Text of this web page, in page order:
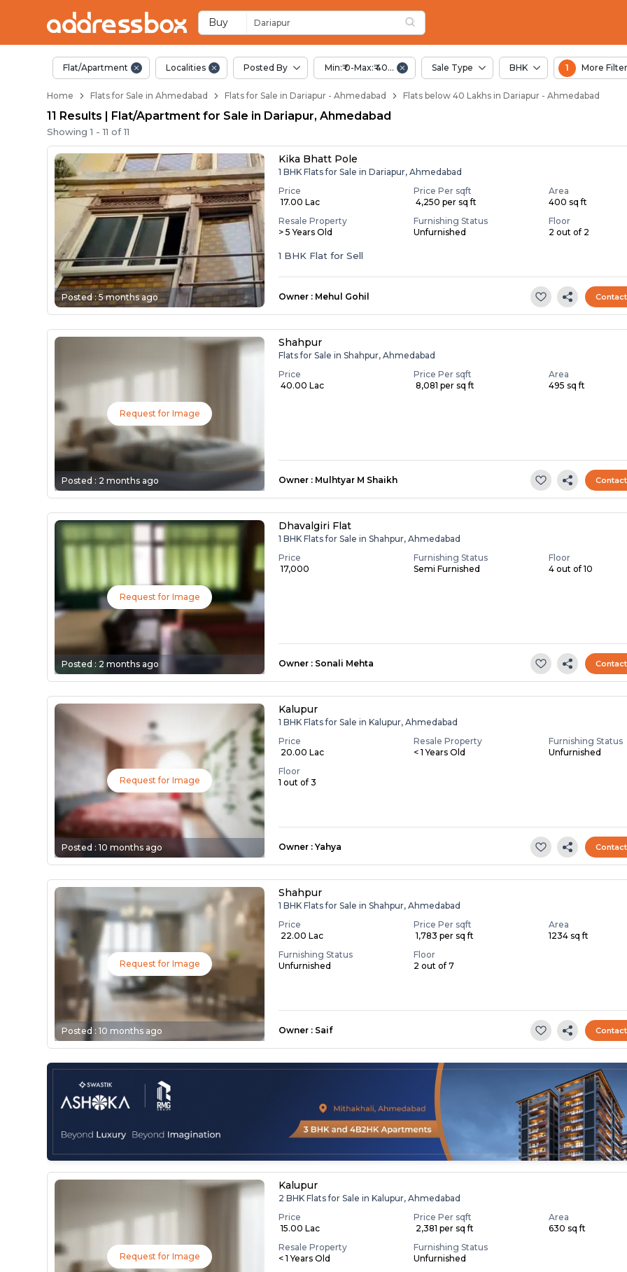
Buy Dariapur
Flats / Apartments Below 40 Lakhs for
Flat/Apartment Localities Posted By Min:₹ 0-Max:₹ 40.00 Lac Sale Type BHK 1 More
Home Flats for Sale in Ahmedabad Flats for Sale in Dariapur - Ahmedabad Flats below 40 Lakhs in Dariapur - Ahmedabad
11 Results | Flat/Apartment for Sale in Dariapur, Ahmedabad
Showing1 -11 of11
Posted :5 months ago
Kika Bhatt Pole
1 BHK Flats for Sale in Dariapur, Ahmedabad
Price
₹ 17.00 Lac
Price Per sqft
₹ 4,250 per sq ft
Area
400 sq ft
Resale Property
> 5 Years Old
Furnishing Status
Unfurnished
Floor
2 out of 2
1 BHK Flat for Sell
Owner : Mehul Gohil
Request for Image
Posted : 2 months ago
Shahpur
Flats for Sale in Shahpur, Ahmedabad
Price
₹ 40.00 Lac
Price Per sqft
₹ 8,081 per sq ft
Area
495 sq ft
Owner : Mulhtyar M Shaikh
Request for Image
Posted : 2 months ago
Dhavalgiri Flat
1 BHK Flats for Sale in Shahpur, Ahmedabad
Price
₹ 17,000
Furnishing Status
Semi Furnished
Floor
4 out of 10
Owner : Sonali Mehta
Request for Image
Posted :10 months ago
Kalupur
1 BHK Flats for Sale in Kalupur, Ahmedabad
Price
₹ 20.00 Lac
Resale Property
< 1 Years Old
Furnishing Status
Unfurnished
Floor
1 out of 3
Owner : Yahya
Request for Image
Posted :10 months ago
Shahpur
1 BHK Flats for Sale in Shahpur, Ahmedabad
Price
₹ 22.00 Lac
Price Per sqft
₹ 1,783 per sq ft
Area
1234 sq ft
Furnishing Status
Unfurnished
Floor
2 out of 7
Owner : Saif
Request for Image
Kalupur
2 BHK Flats for Sale in Kalupur, Ahmedabad
Price
₹ 15.00 Lac
Price Per sqft
₹ 2,381 per sq ft
Area
630 sq ft
Resale Property
< 1 Years Old
Furnishing Status
Unfurnished
Ready to Move Flats in Dariapur
Under Construction Flats in Dariapur
Flats for Sale Near Dariapur
Luxury Flats in Dariapur